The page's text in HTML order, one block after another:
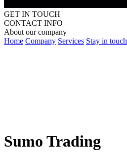
GET IN TOUCH
CONTACT INFO
About our company
Home Company Services Stay in touch
Sumo Trading